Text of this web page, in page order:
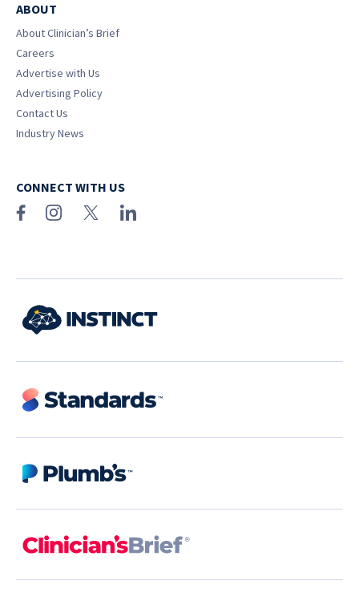
ABOUT
About Clinician’s Brief
Careers
Advertise with Us
Advertising Policy
Contact Us
Industry News
CONNECT WITH US